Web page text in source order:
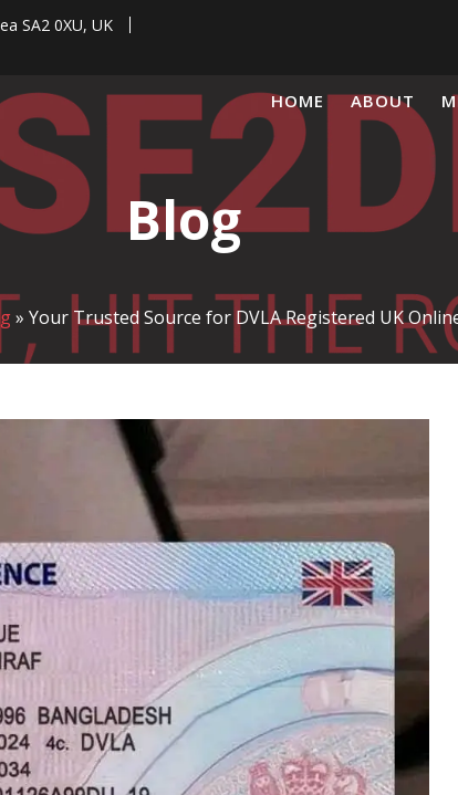
SA2 0XU, UK
HOME ABOUT
Blog
» Your Trusted Source for DVLA Registered UK